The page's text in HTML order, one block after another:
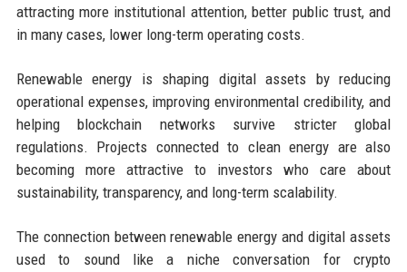
attracting more institutional attention, better public trust, and
in many cases, lower long-term operating costs.
Renewable energy is shaping digital assets by reducing
operational expenses, improving environmental credibility, and
helping blockchain networks survive stricter global
regulations. Projects connected to clean energy are also
becoming more attractive to investors who care about
sustainability, transparency, and long-term scalability.
The connection between renewable energy and digital assets
used to sound like a niche conversation for crypto